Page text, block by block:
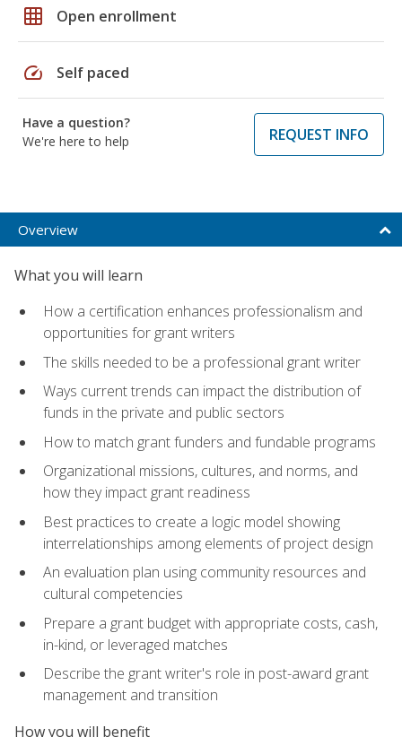
grid_on Open enrollment
speed Self paced
Have a question?
We're here to help
REQUEST INFO
Overview
What you will learn
How a certification enhances professionalism and
opportunities for grant writers
The skills needed to be a professional grant writer
Ways current trends can impact the distribution of
funds in the private and public sectors
How to match grant funders and fundable programs
Organizational missions, cultures, and norms, and
how they impact grant readiness
Best practices to create a logic model showing
interrelationships among elements of project design
An evaluation plan using community resources and
cultural competencies
Prepare a grant budget with appropriate costs, cash,
in-kind, or leveraged matches
Describe the grant writer's role in post-award grant
management and transition
How you will benefit